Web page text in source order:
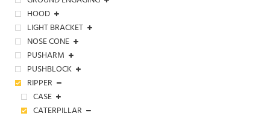
HOOD
LIGHT BRACKET
NOSE CONE
PUSHARM
PUSHBLOCK
RIPPER
CASE
CATERPILLAR